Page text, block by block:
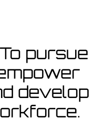
pursue
develop